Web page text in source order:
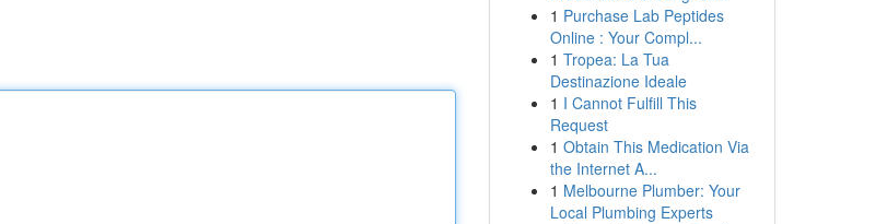
1 Purchase Lab Peptides
Online : Your Compl...
1 Tropea: La Tua
Destinazione Ideale
1 I Cannot Fulfill This
Request
1 Obtain This Medication Via
the Internet A...
1 Melbourne Plumber: Your
Local Plumbing Experts